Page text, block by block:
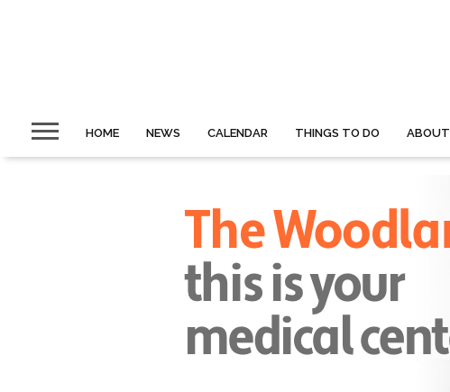
HOME NEWS CALENDAR THINGS TO DO ABOUT